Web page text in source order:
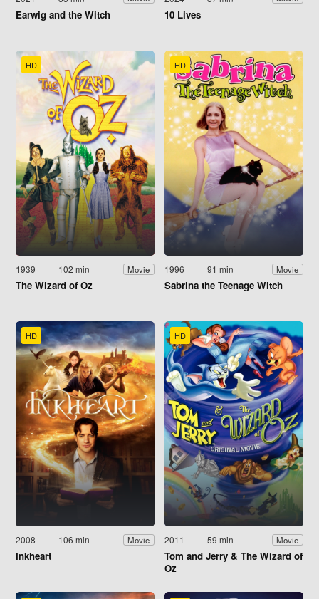
Earwig and the Witch 10 Lives
HD
1939 102 min Movie
The Wizard of Oz
HD
1996 91 min Movie
Sabrina the Teenage Witch
HD
2008 106 min Movie
Inkheart
HD
2011 59 min Movie
Tom and Jerry & The Wizard of
Oz